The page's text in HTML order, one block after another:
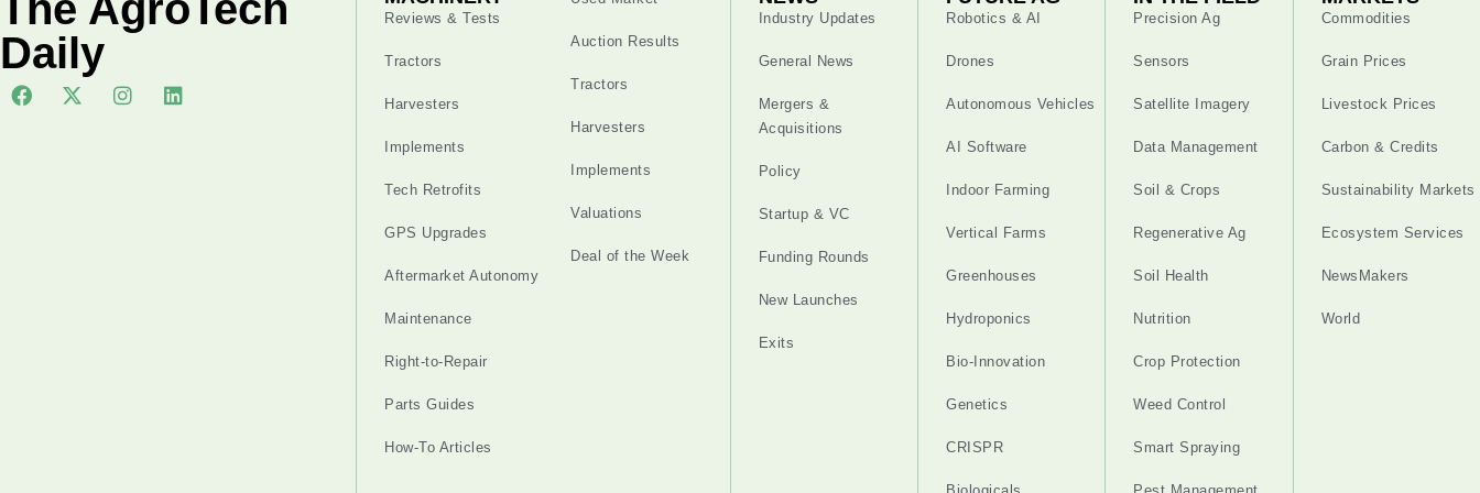
Daily
Reviews & Tests
Tractors
Harvesters
Implements
Tech Retrofits
GPS Upgrades
Aftermarket Autonomy
Maintenance
Right-to-Repair
Parts Guides
How-To Articles
Auction Results
Tractors
Harvesters
Implements
Valuations
Deal of the Week
Industry Updates
General News
Mergers &
Acquisitions
Policy
Startup & VC
Funding Rounds
New Launches
Exits
Robotics & AI
Drones
Autonomous Vehicles
AI Software
Indoor Farming
Vertical Farms
Greenhouses
Hydroponics
Bio-Innovation
Genetics
CRISPR
Precision Ag
Sensors
Satellite Imagery
Data Management
Soil & Crops
Regenerative Ag
Soil Health
Nutrition
Crop Protection
Weed Control
Smart Spraying
Commodities
Grain Prices
Livestock Prices
Carbon & Credits
Sustainability Markets
Ecosystem Services
NewsMakers
World